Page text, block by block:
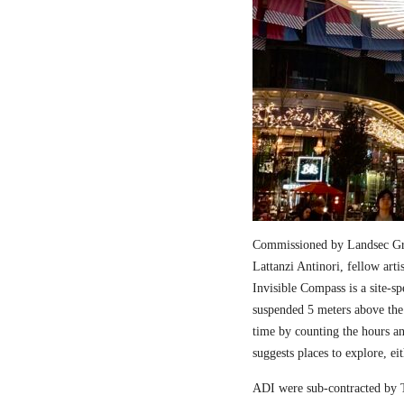
Commissioned by Landsec
Lattanzi Antinori, fellow
Invisible Compass is a site-
suspended 5 meters above
time by counting the hours
suggests places to explore,
ADI were sub-contracted